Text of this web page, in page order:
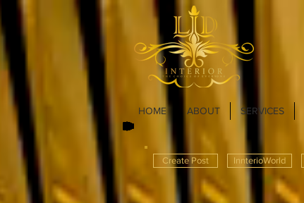
HOME ABOUT SERVICES
Create Post InnterioWorld